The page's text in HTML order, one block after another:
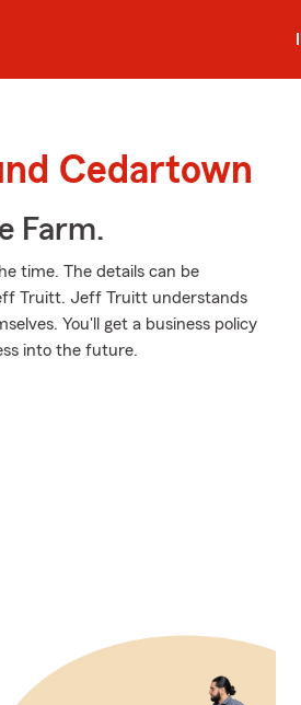
Cedartown
Farm.
time. The details can be
Truitt. Jeff Truitt understands
You'll get a business policy
into the future.